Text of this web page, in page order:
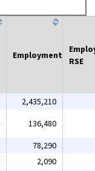
Employment
RSE
2,435,210
136,480
78,290
2,090